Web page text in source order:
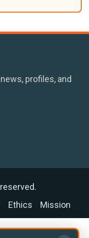
profiles, and
Ethics Mission